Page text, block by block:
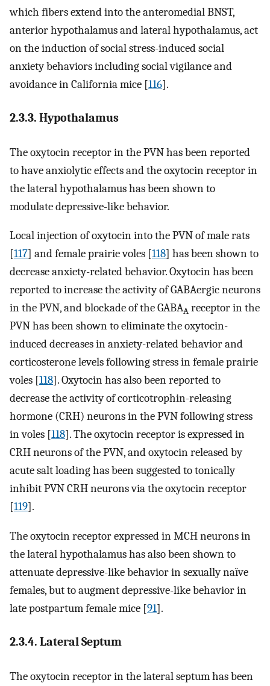
which fibers extend into the anteromedial BNST,
anterior hypothalamus and lateral hypothalamus, act
on the induction of social stress-induced social
anxiety behaviors including social vigilance and
avoidance in California mice [116].
2.3.3. Hypothalamus
The oxytocin receptor in the PVN has been reported
to have anxiolytic effects and the oxytocin receptor in
the lateral hypothalamus has been shown to
modulate depressive-like behavior.
Local injection of oxytocin into the PVN of male rats
[117] and female prairie voles [118] has been shown to
decrease anxiety-related behavior. Oxytocin has been
reported to increase the activity of GABAergic neurons
in the PVN, and blockade of the GABAA receptor in the
PVN has been shown to eliminate the oxytocin-
induced decreases in anxiety-related behavior and
corticosterone levels following stress in female prairie
voles [118]. Oxytocin has also been reported to
decrease the activity of corticotrophin-releasing
hormone (CRH) neurons in the PVN following stress
in voles [118]. The oxytocin receptor is expressed in
CRH neurons of the PVN, and oxytocin released by
acute salt loading has been suggested to tonically
inhibit PVN CRH neurons via the oxytocin receptor
[119].
The oxytocin receptor expressed in MCH neurons in
the lateral hypothalamus has also been shown to
attenuate depressive-like behavior in sexually naïve
females, but to augment depressive-like behavior in
late postpartum female mice [91].
2.3.4. Lateral Septum
The oxytocin receptor in the lateral septum has been